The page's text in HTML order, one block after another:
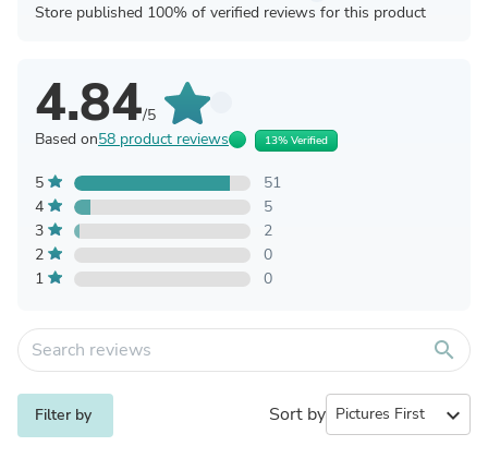
Store published 100% of verified reviews for this product
4.84/5
Based on58 product reviews 13% Verified
5
51
4
5
3
2
2
0
1
0
search
Filter by Sort by expand_more